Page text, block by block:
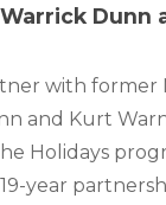
Dunn
with former
and Kurt
Holidays
year